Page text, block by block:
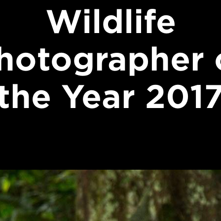
Wildlife
Year